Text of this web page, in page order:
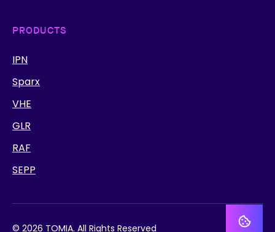
PRODUCTS
IPN
Sparx
VHE
GLR
RAF
SEPP
© 2026 TOMIA. All Rights Reserved